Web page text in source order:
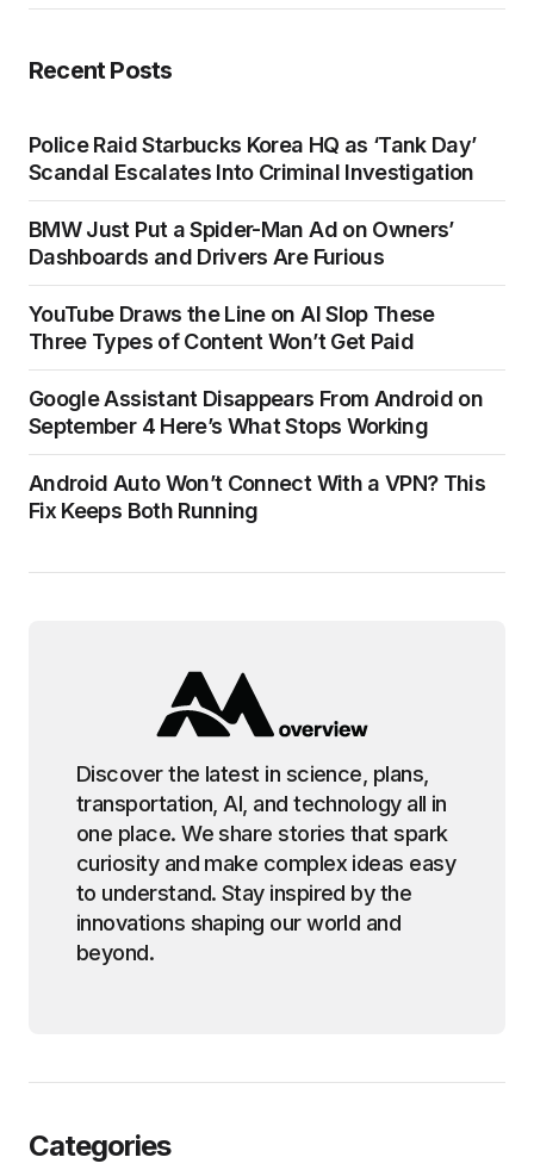
Recent Posts
Police Raid Starbucks Korea HQ as ‘Tank Day’
Scandal Escalates Into Criminal Investigation
BMW Just Put a Spider-Man Ad on Owners’
Dashboards and Drivers Are Furious
YouTube Draws the Line on AI Slop These
Three Types of Content Won’t Get Paid
Google Assistant Disappears From Android on
September 4 Here’s What Stops Working
Android Auto Won’t Connect With a VPN? This
Fix Keeps Both Running
Discover the latest in science, plans,
transportation, AI, and technology all in
one place. We share stories that spark
curiosity and make complex ideas easy
to understand. Stay inspired by the
innovations shaping our world and
beyond.
Categories